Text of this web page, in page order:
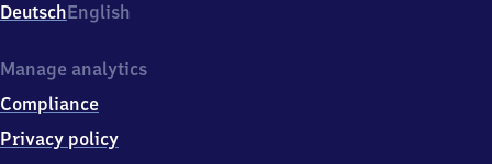
DeutschEnglish
Manage analytics
Compliance
Privacy policy